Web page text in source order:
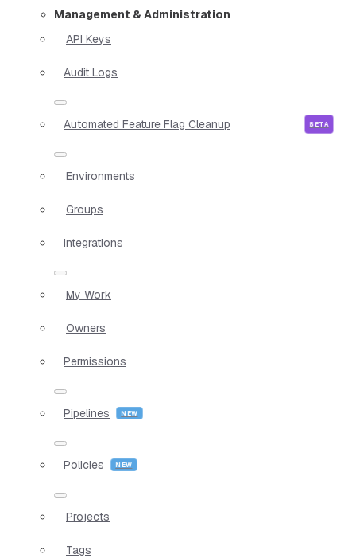
Management & Administration
API Keys
Audit Logs
Automated Feature Flag Cleanup
Environments
Groups
Integrations
My Work
Owners
Permissions
Pipelines
Policies
Projects
Tags